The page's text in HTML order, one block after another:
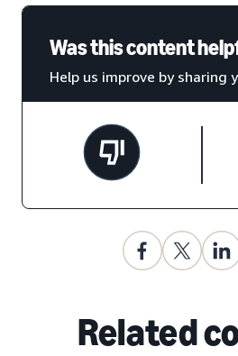
Was this content
Help us improve by sharing
Related